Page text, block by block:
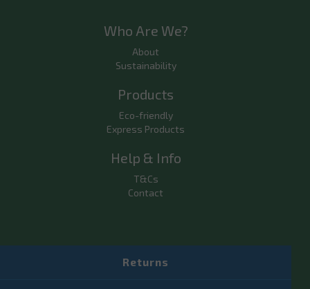
Who Are We?
About
Sustainability
Products
Eco-friendly
Express Products
Help & Info
T&Cs
Contact
Returns